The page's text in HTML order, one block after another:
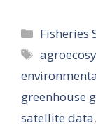
Fisheries
Tags
greenhouse
satellite data,